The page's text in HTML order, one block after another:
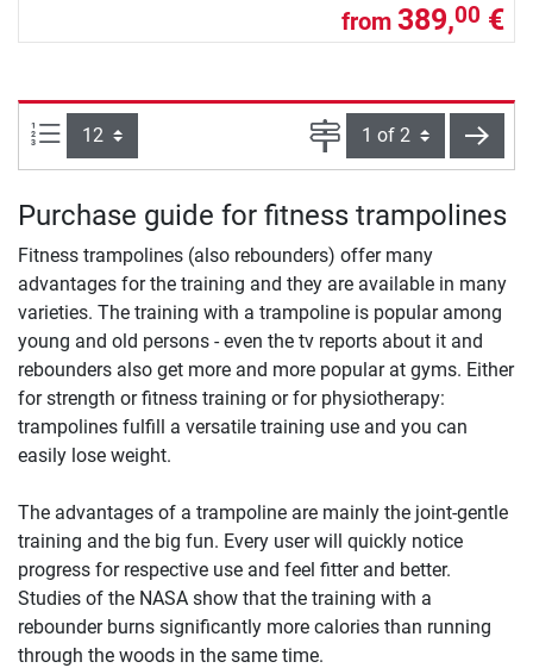
from 389,00 €
Items per page: Page next
Purchase guide for fitness trampolines
Fitness trampolines (also rebounders) offer many
advantages for the training and they are available in many
varieties. The training with a trampoline is popular among
young and old persons - even the tv reports about it and
rebounders also get more and more popular at gyms. Either
for strength or fitness training or for physiotherapy:
trampolines fulfill a versatile training use and you can
easily lose weight.
The advantages of a trampoline are mainly the joint-gentle
training and the big fun. Every user will quickly notice
progress for respective use and feel fitter and better.
Studies of the NASA show that the training with a
rebounder burns significantly more calories than running
through the woods in the same time.